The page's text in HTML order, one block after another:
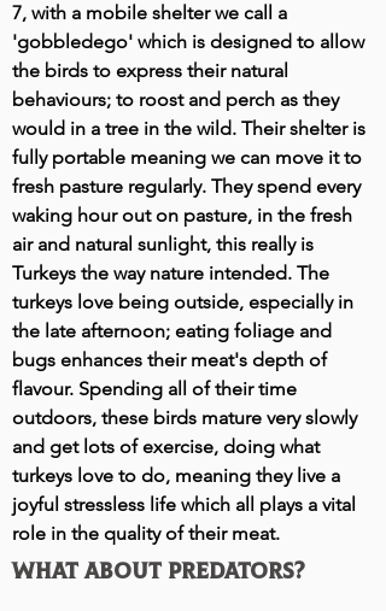
7, with a mobile shelter we call a
'gobbledego' which is designed to allow
the birds to express their natural
behaviours; to roost and perch as they
would in a tree in the wild. Their shelter is
fully portable meaning we can move it to
fresh pasture regularly. They spend every
waking hour out on pasture, in the fresh
air and natural sunlight, this really is
Turkeys the way nature intended. The
turkeys love being outside, especially in
the late afternoon; eating foliage and
bugs enhances their meat's depth of
flavour. Spending all of their time
outdoors, these birds mature very slowly
and get lots of exercise, doing what
turkeys love to do, meaning they live a
joyful stressless life which all plays a vital
role in the quality of their meat.
What about predators?